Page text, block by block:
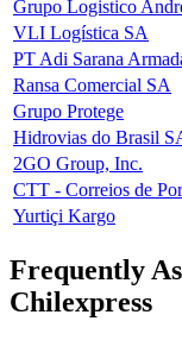
Grupo Logistico
VLI Logística SA
PT Adi Sarana
Ransa Comercial SA
Grupo Protege
Hidrovias do Brasil
2GO Group, Inc.
CTT - Correios de
Yurtiçi Kargo
Frequently
Chilexpress